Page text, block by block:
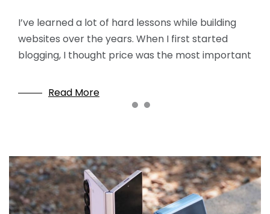
I’ve learned a lot of hard lessons while building
websites over the years. When I first started
blogging, I thought price was the most important
Read More
I know that for absolute beginners, the idea of ​​
building a website can seem incredibly daunting.
Terms like code, domains, servers, SSL, and
WordPress blog, chances are you’ve heard of
Bluehost. It is practically the “standard answer” in
beginner
Read More